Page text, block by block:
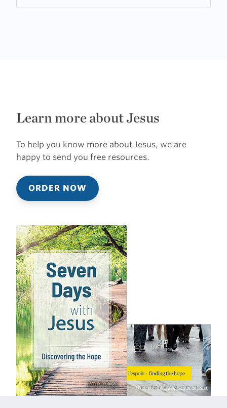
Learn more about Jesus
To help you know more about Jesus, we are
happy to send you free resources.
ORDER NOW